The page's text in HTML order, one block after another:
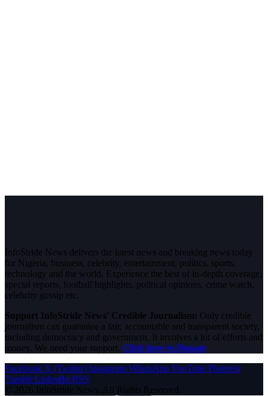
InfoStride News delivers the latest news and breaking news today
for Nigeria, business, celebrity, entertainment, politics, sports,
technology and the world. Experience the best of in-depth coverage,
special reports, football highlights, political opinions, crime watch,
celebrity gossip etc.
Support InfoStride News' Credible Journalism: Only credible
journalism can guarantee a fair, accountable and transparent society,
including democracy and government. It involves a lot of efforts and
money. We need your support. Click here to Donate
Facebook X (Twitter) Instagram WhatsAppYouTube Pinterest
Tumblr LinkedIn RSS
© 2026 InfoStride News. All Rights Reserved.